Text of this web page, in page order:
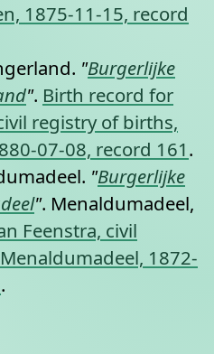
1875-11-15, record
"Burgerlijke
". Birth record for
registry of births,
07-08, record 161.
"Burgerlijke
". Menaldumadeel,
Feenstra, civil
1872-
.